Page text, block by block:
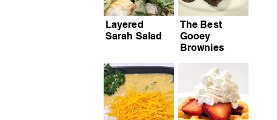
Layered
Sarah Salad
The Best
Gooey
Brownies